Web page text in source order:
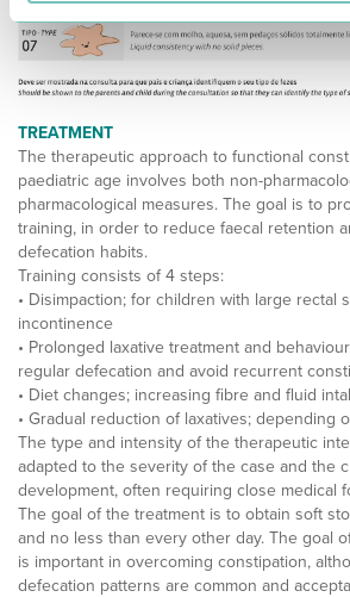
TREATMENT
The therapeutic approach to functional
paediatric age involves both non-
pharmacological measures. The goal is to
training, in order to reduce faecal retention
defecation habits.
Training consists of 4 steps:
• Disimpaction; for children with large rectal
incontinence
• Prolonged laxative treatment and
regular defecation and avoid recurrent
• Diet changes; increasing fibre and fluid
• Gradual reduction of laxatives; depending
The type and intensity of the therapeutic
adapted to the severity of the case and the
development, often requiring close medical
The goal of the treatment is to obtain soft
and no less than every other day. The goal
is important in overcoming constipation,
defecation patterns are common and